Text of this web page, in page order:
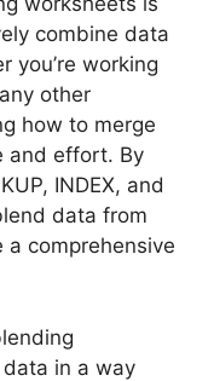
combine data
you’re working
other
how to merge
and effort. By
INDEX, and
data from
comprehensive
in a way